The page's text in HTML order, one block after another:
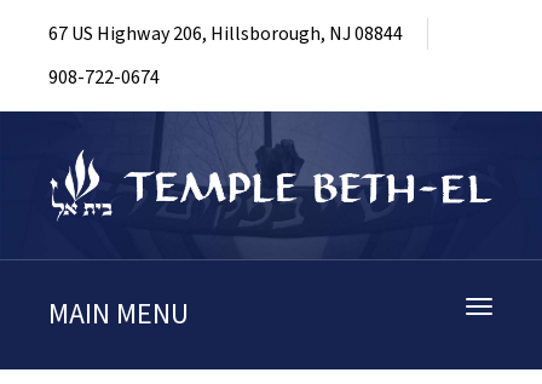
67 US Highway 206, Hillsborough, NJ 08844
908-722-0674
Toggle
MAIN MENU